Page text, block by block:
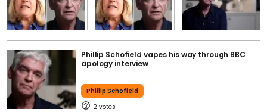
Phillip Schofield vapes his way through BBC
apology interview
Phillip Schofield
2